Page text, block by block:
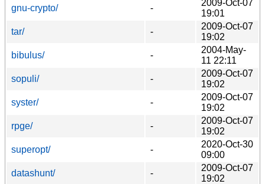
gnu-crypto/
-
2009-Oct-07
19:01
tar/
-
2009-Oct-07
19:02
bibulus/
-
2004-May-
11 22:11
sopuli/
-
2009-Oct-07
19:02
syster/
-
2009-Oct-07
19:02
rpge/
-
2009-Oct-07
19:02
superopt/
-
2020-Oct-30
09:00
datashunt/
-
2009-Oct-07
19:02